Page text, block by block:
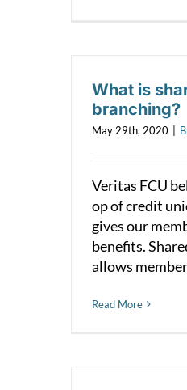
What is
branching?
May 29th, 2020
Veritas FCU
op of credit
gives our
benefits.
allows
Read More